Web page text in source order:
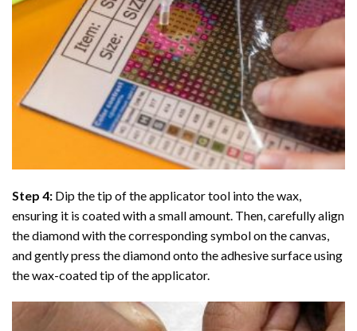
Step 4: Dip the tip of the applicator tool into the wax,
ensuring it is coated with a small amount. Then, carefully align
the diamond with the corresponding symbol on the canvas,
and gently press the diamond onto the adhesive surface using
the wax-coated tip of the applicator.